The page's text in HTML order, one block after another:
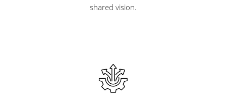
shared vision.